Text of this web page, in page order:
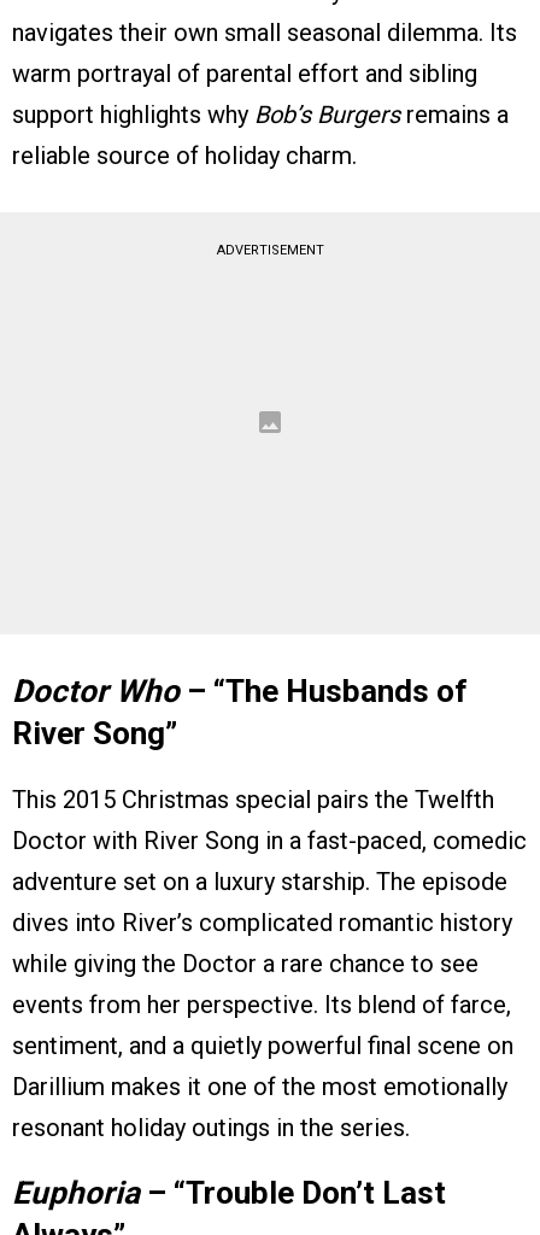
navigates their own small seasonal dilemma. Its
warm portrayal of parental effort and sibling
support highlights why Bob’s Burgersremains a
reliable source of holiday charm.
ADVERTISEMENT
Doctor Who– “The Husbands of
River Song”
This 2015 Christmas special pairs the Twelfth
Doctor with River Song in a fast-paced, comedic
adventure set on a luxury starship. The episode
dives into River’s complicated romantic history
while giving the Doctor a rare chance to see
events from her perspective. Its blend of farce,
sentiment, and a quietly powerful final scene on
Darillium makes it one of the most emotionally
resonant holiday outings in the series.
Euphoria– “Trouble Don’t Last